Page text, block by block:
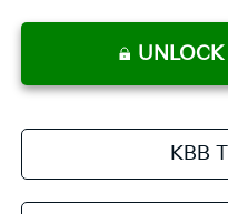
UNLOCK
KBB